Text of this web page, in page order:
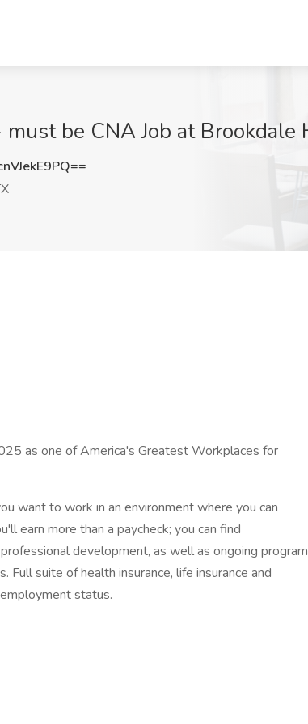
be CNA Job at Brookdale
as one of America's Greatest Workplaces for
want to work in an environment where you can
earn more than a paycheck; you can find
development, as well as ongoing
suite of health insurance, life insurance and
status.